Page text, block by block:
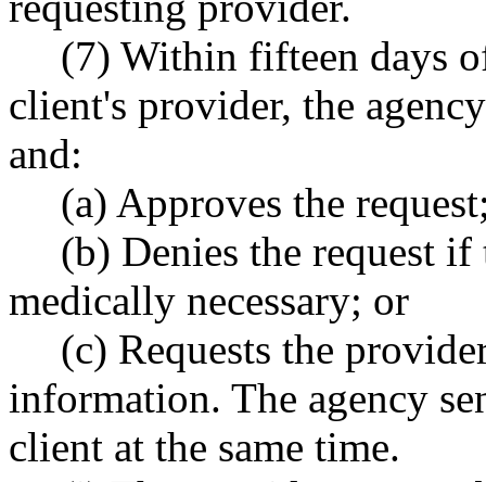
(7) Within fifteen days
client's provider, the
and:
(a) Approves the
(b) Denies the request
medically necessary; or
(c) Requests the
information. The agency
client at the same time.